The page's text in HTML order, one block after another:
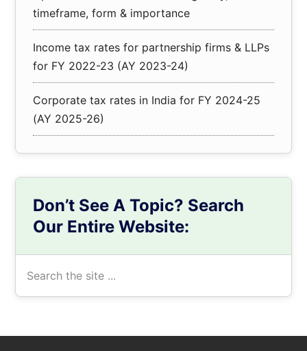
timeframe, form & importance
Income tax rates for partnership firms & LLPs
for FY 2022-23 (AY 2023-24)
Corporate tax rates in India for FY 2024-25
(AY 2025-26)
Don’t See A Topic? Search
Our Entire Website: